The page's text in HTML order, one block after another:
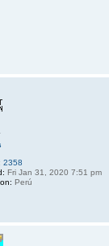
2358
Fri Jan 31, 2020 7:51 pm
Perú